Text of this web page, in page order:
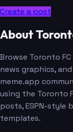
Create a post
About
Browse Toronto
news graphics,
meme.app
using the Toronto
posts, ESPN-style
templates.